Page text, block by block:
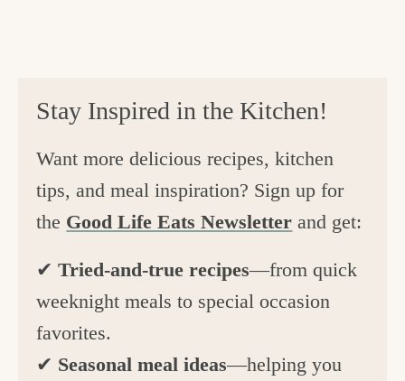
Stay Inspired in the Kitchen!
Want more delicious recipes, kitchen
tips, and meal inspiration? Sign up for
the Good Life Eats Newsletter and get:
✔Tried-and-true recipes—from quick
weeknight meals to special occasion
favorites.
✔ Seasonal meal ideas—helping you